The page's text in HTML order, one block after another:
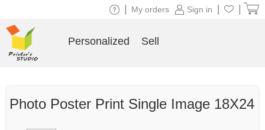
Photo Poster Print Single Image 18X24
Sign in
My orders
Personalized Sell